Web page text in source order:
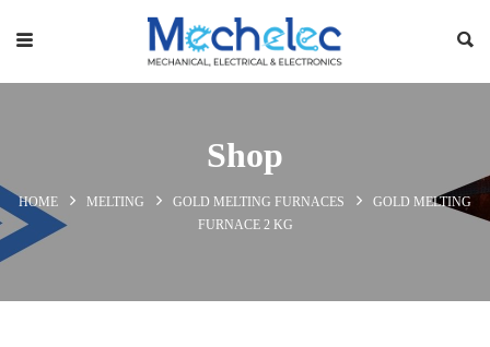
Shop
HOME MELTING GOLD MELTING FURNACES
GOLD MELTING
FURNACE 2 KG